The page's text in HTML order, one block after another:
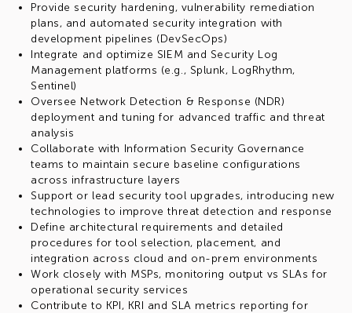
Provide security hardening, vulnerability remediation
plans, and automated security integration with
development pipelines (DevSecOps)
Integrate and optimize SIEM and Security Log
Management platforms (e.g., Splunk, LogRhythm,
Sentinel)
Oversee Network Detection & Response (NDR)
deployment and tuning for advanced traffic and threat
analysis
Collaborate with Information Security Governance
teams to maintain secure baseline configurations
across infrastructure layers
Support or lead security tool upgrades, introducing new
technologies to improve threat detection and response
Define architectural requirements and detailed
procedures for tool selection, placement, and
integration across cloud and on-prem environments
Work closely with MSPs, monitoring output vs SLAs for
operational security services
Contribute to KPI, KRI and SLA metrics reporting for